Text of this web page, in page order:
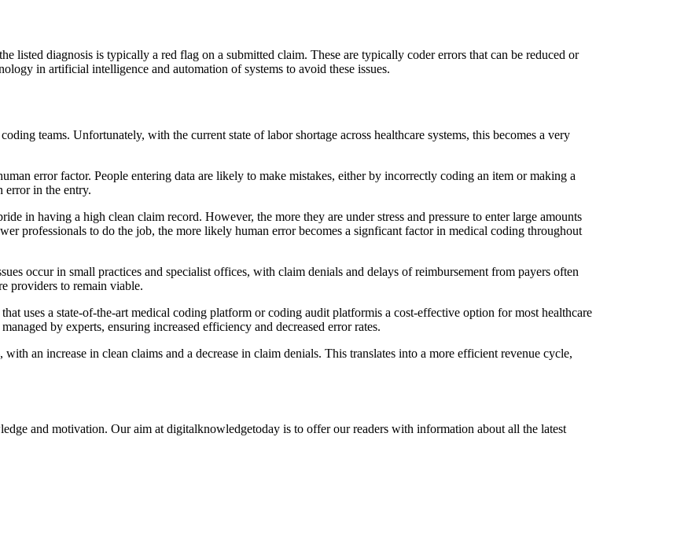
listed diagnosis is typically a red flag on a submitted claim. These are typically coder errors that can be reduced or
in artificial intelligence and automation of systems to avoid these issues.
teams. Unfortunately, with the current state of labor shortage across healthcare systems, this becomes a very
error factor. People entering data are likely to make mistakes, either by incorrectly coding an item or making a
error in the entry.
in having a high clean claim record. However, the more they are under stress and pressure to enter large amounts
professionals to do the job, the more likely human error becomes a signficant factor in medical coding throughout
occur in small practices and specialist offices, with claim denials and delays of reimbursement from payers often
providers to remain viable.
that uses a state-of-the-art medical coding platform or coding audit platformis a cost-effective option for most healthcare
by experts, ensuring increased efficiency and decreased error rates.
an increase in clean claims and a decrease in claim denials. This translates into a more efficient revenue cycle,
and motivation. Our aim at digitalknowledgetoday is to offer our readers with information about all the latest